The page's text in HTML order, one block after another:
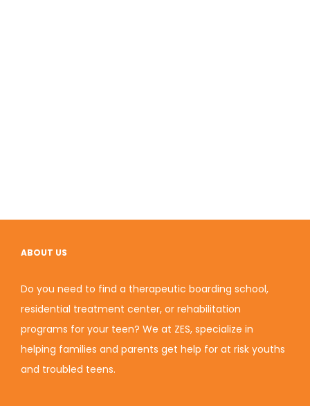
ABOUT US
Do you need to find a therapeutic boarding school,
residential treatment center, or rehabilitation
programs for your teen? We at ZES, specialize in
helping families and parents get help for at risk youths
and troubled teens.